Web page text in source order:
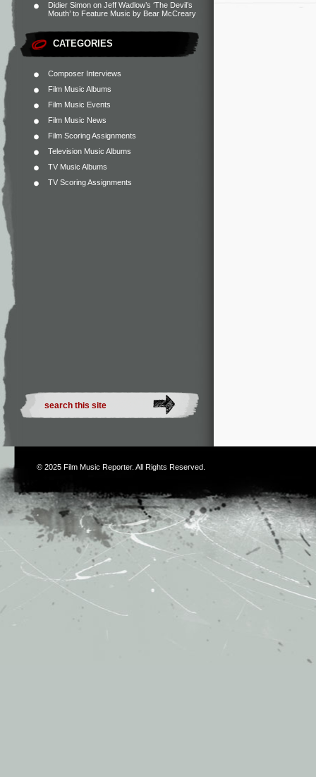
Didier Simon on Jeff Wadlow’s ‘The Devil’s
Mouth’ to Feature Music by Bear McCreary
CATEGORIES
Composer Interviews
Film Music Albums
Film Music Events
Film Music News
Film Scoring Assignments
Television Music Albums
TV Music Albums
TV Scoring Assignments
© 2025 Film Music Reporter. All Rights Reserved.